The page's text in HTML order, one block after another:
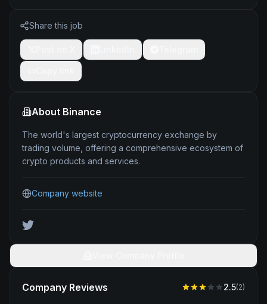
Share this job
About Binance
The world's largest cryptocurrency exchange by
trading volume, offering a comprehensive ecosystem of
crypto products and services.
Company website
Company Reviews 2.5(2)